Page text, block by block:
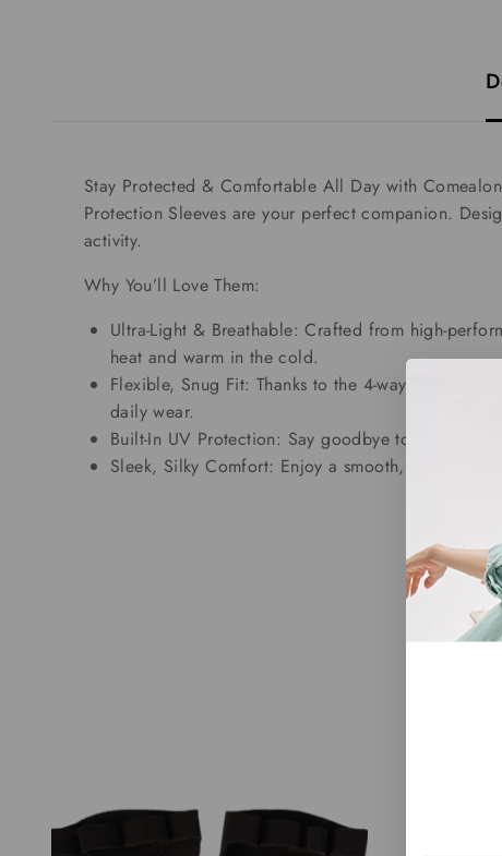
Stay Protected & Comfortable All Day with
Protection Sleeves are your perfect companion.
activity.
Why You’ll Love Them:
Ultra-Light & Breathable: Crafted from high-
heat and warm in the cold.
Flexible, Snug Fit: Thanks to the 4-way stretch
daily wear.
Built-In UV Protection: Say goodbye to sunburn!
Sleek, Silky Comfort: Enjoy a smooth, soft finish